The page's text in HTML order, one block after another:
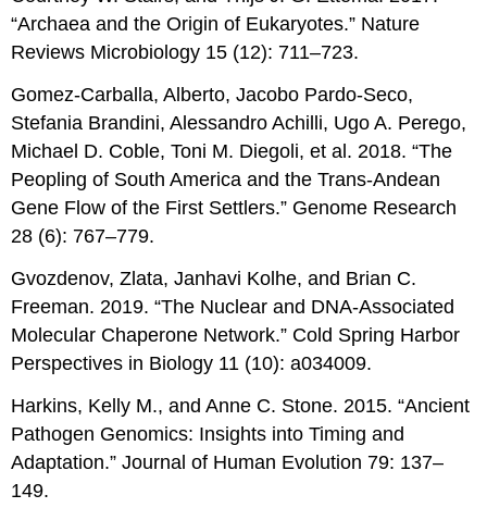
“Archaea and the Origin of Eukaryotes.” Nature
Reviews Microbiology 15 (12): 711–723.
Gomez-Carballa, Alberto, Jacobo Pardo-Seco,
Stefania Brandini, Alessandro Achilli, Ugo A. Perego,
Michael D. Coble, Toni M. Diegoli, et al. 2018. “The
Peopling of South America and the Trans-Andean
Gene Flow of the First Settlers.” Genome Research
28 (6): 767–779.
Gvozdenov, Zlata, Janhavi Kolhe, and Brian C.
Freeman. 2019. “The Nuclear and DNA-Associated
Molecular Chaperone Network.” Cold Spring Harbor
Perspectives in Biology 11 (10): a034009.
Harkins, Kelly M., and Anne C. Stone. 2015. “Ancient
Pathogen Genomics: Insights into Timing and
Adaptation.” Journal of Human Evolution 79: 137–
149.